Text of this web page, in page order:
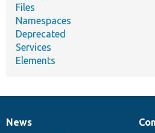
Files
Namespaces
Deprecated
Services
Elements
News
News
Our
Documentation
Drupal
Governance